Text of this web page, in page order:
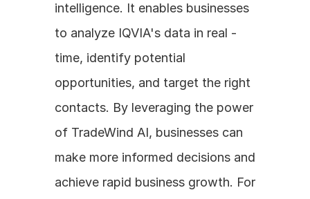
intelligence. It enables businesses
to analyze IQVIA's data in real -
time, identify potential
opportunities, and target the right
contacts. By leveraging the power
of TradeWind AI, businesses can
make more informed decisions and
achieve rapid business growth. For